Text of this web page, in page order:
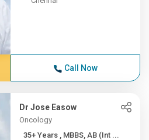
Call Now
Dr Jose Easow
Oncology
35+ Years , MBBS, AB (Int ...